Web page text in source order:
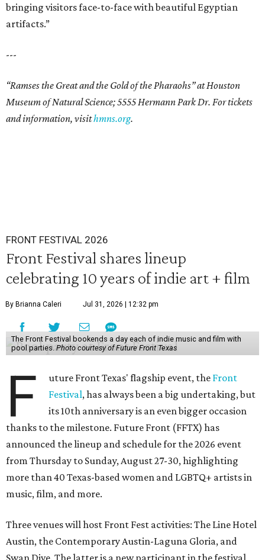
bringing visitors face-to-face with beautiful Egyptian
artifacts.”
---
“Ramses the Great and the Gold of the Pharaohs” at Houston
Museum of Natural Science; 5555 Hermann Park Dr. For tickets
and information, visithmns.org.
FRONT FESTIVAL 2026
Front Festival shares lineup
celebrating 10 years of indie art + film
By Brianna Caleri Jul 31, 2026 | 12:32 pm
The Front Festival bookends a day each of indie music and film with
pool parties. Photo courtesy of Future Front Texas
F uture Front Texas' flagship event, the Front
Festival, has always been a big undertaking, but
its 10th anniversary is an even bigger occasion
thanks to the milestone. Future Front (FFTX) has
announced the lineup and schedule for the 2026 event
from Thursday to Sunday, August 27-30, highlighting
more than 40 Texas-based women and LGBTQ+ artists in
music, film, and more.
Three venues will host Front Fest activities: The Line Hotel
Austin, the Contemporary Austin-Laguna Gloria, and